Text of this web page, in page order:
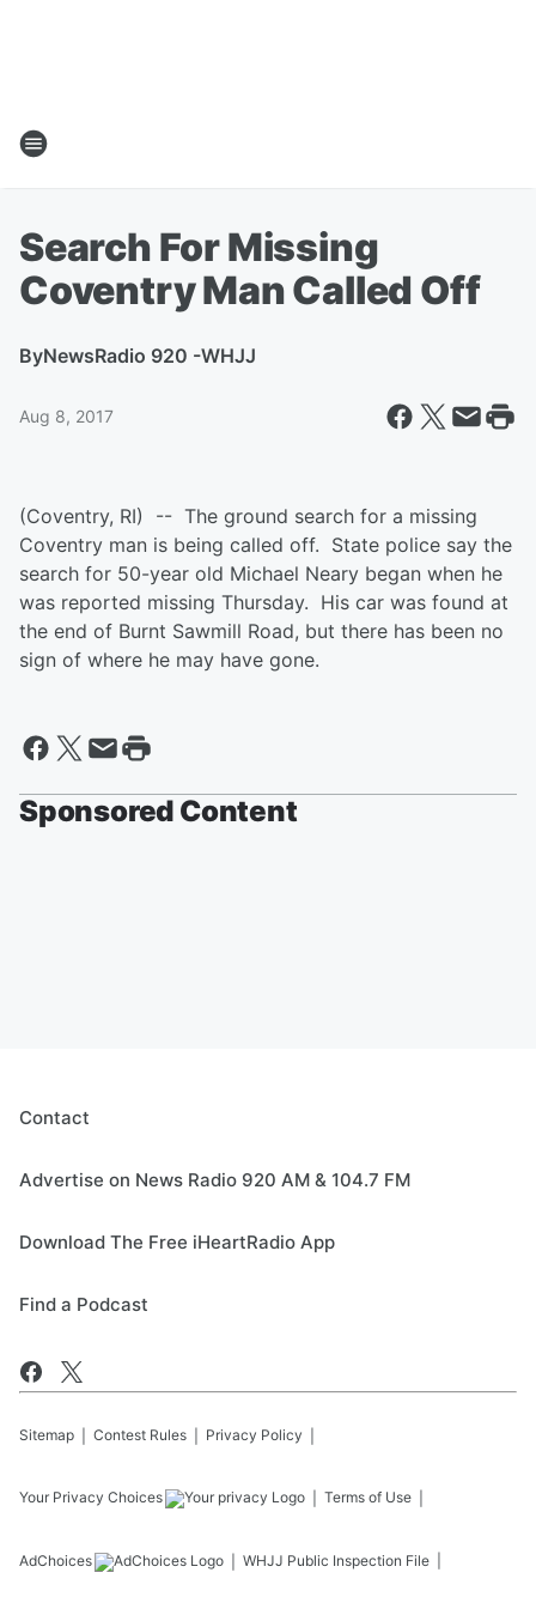
Search For Missing
Coventry Man Called Off
ByNewsRadio 920 -WHJJ
Aug 8, 2017
(Coventry, RI) -- The ground search for a missing
Coventry man is being called off. State police say the
search for 50-year old Michael Neary began when he
was reported missing Thursday. His car was found at
the end of Burnt Sawmill Road, but there has been no
sign of where he may have gone.
Sponsored Content
Contact
Advertise on News Radio 920 AM & 104.7 FM
Download The Free iHeartRadio App
Find a Podcast
Sitemap Contest Rules Privacy Policy
Your Privacy Choices Terms of Use
AdChoices WHJJ Public Inspection File